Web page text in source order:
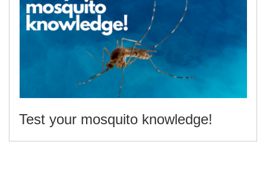
Test your mosquito knowledge!